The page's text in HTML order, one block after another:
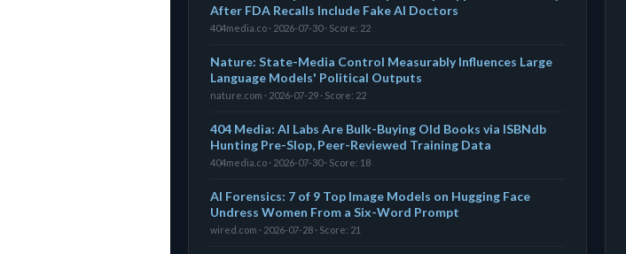
After FDA Recalls Include Fake AI Doctors
404media.co · 2026-07-30 · Score: 22
Nature: State-Media Control Measurably Influences Large
Language Models' Political Outputs
nature.com · 2026-07-29 · Score: 22
404 Media: AI Labs Are Bulk-Buying Old Books via ISBNdb
Hunting Pre-Slop, Peer-Reviewed Training Data
404media.co · 2026-07-30 · Score: 18
AI Forensics: 7 of 9 Top Image Models on Hugging Face
Undress Women From a Six-Word Prompt
wired.com · 2026-07-28 · Score: 21